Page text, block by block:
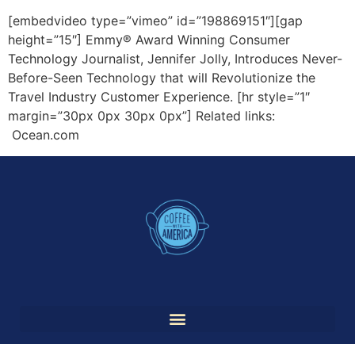
[embedvideo type=”vimeo” id=”198869151″][gap
height=”15″] Emmy® Award Winning Consumer
Technology Journalist, Jennifer Jolly, Introduces Never-
Before-Seen Technology that will Revolutionize the
Travel Industry Customer Experience. [hr style=”1″
margin=”30px 0px 30px 0px”] Related links:
Ocean.com